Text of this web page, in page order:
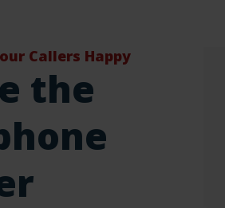
Callers Happy
the